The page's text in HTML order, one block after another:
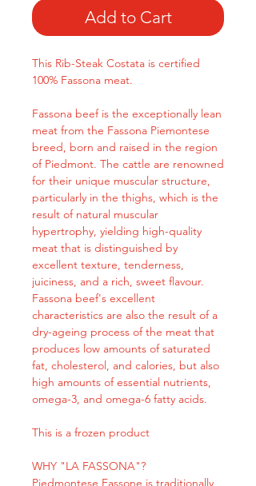
Add to Cart
This Rib-Steak Costata is certified
100% Fassona meat.
Fassona beef is the exceptionally lean
meat from the Fassona Piemontese
breed, born and raised in the region
of Piedmont. The cattle are renowned
for their unique muscular structure,
particularly in the thighs, which is the
result of natural muscular
hypertrophy, yielding high-quality
meat that is distinguished by
excellent texture, tenderness,
juiciness, and a rich, sweet flavour.
Fassona beef's excellent
characteristics are also the result of a
dry-ageing process of the meat that
produces low amounts of saturated
fat, cholesterol, and calories, but also
high amounts of essential nutrients,
omega-3, and omega-6 fatty acids.
This is a frozen product
WHY "LA FASSONA"?
Piedmontese Fassone is traditionally